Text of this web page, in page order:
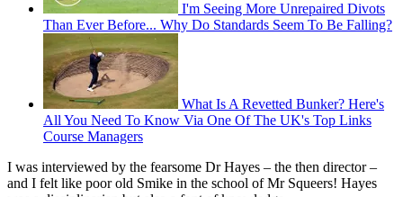
I'm Seeing More Unrepaired Divots
Than Ever Before... Why Do Standards Seem To Be Falling?
What Is A Revetted Bunker? Here's
All You Need To Know Via One Of The UK's Top Links
Course Managers
I was interviewed by the fearsome Dr Hayes – the then director –
and I felt like poor old Smike in the school of Mr Squeers! Hayes